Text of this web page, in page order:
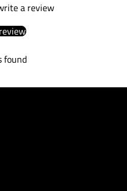
a review
found